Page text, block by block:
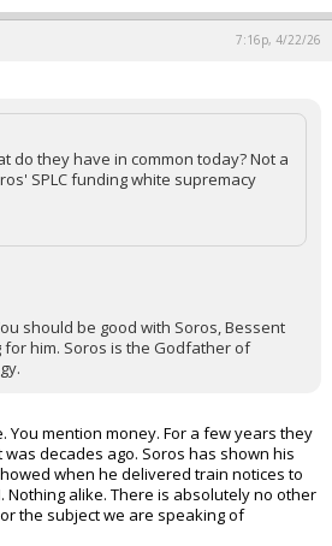
7:16p, 4/22/26
do they have in common today? Not a
SPLC funding white supremacy
should be good with Soros, Bessent
him. Soros is the Godfather of
mention money. For a few years they
decades ago. Soros has shown his
when he delivered train notices to
Nothing alike. There is absolutely no other
the subject we are speaking of